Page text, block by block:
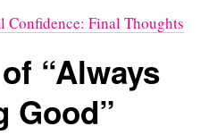
Confidence: Final Thoughts
“Always
Good”